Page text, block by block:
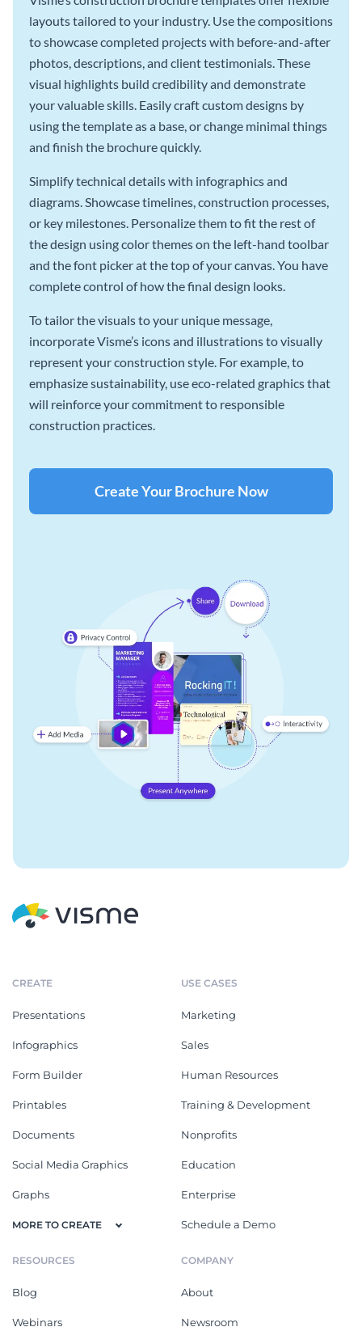
layouts tailored to your industry. Use the compositions
to showcase completed projects with before-and-after
photos, descriptions, and client testimonials. These
visual highlights build credibility and demonstrate
your valuable skills. Easily craft custom designs by
using the template as a base, or change minimal things
and finish the brochure quickly.
Simplify technical details with infographics and
diagrams. Showcase timelines, construction processes,
or key milestones. Personalize them to fit the rest of
the design using color themes on the left-hand toolbar
and the font picker at the top of your canvas. You have
complete control of how the final design looks.
To tailor the visuals to your unique message,
incorporate Visme’s icons and illustrations to visually
represent your construction style. For example, to
emphasize sustainability, use eco-related graphics that
will reinforce your commitment to responsible
construction practices.
Create Your Brochure Now
CREATE
Presentations
Infographics
Form Builder
Printables
Documents
Social Media Graphics
Graphs
MORE TO CREATE
USE CASES
Marketing
Sales
Human Resources
Training & Development
Nonprofits
Education
Enterprise
Schedule a Demo
RESOURCES
Blog
Webinars
COMPANY
About
Newsroom